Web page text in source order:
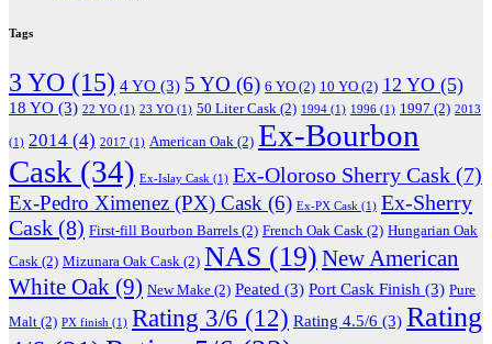
Tags
3 YO (15) 4 YO (3) 5 YO (6) 6 YO (2) 10 YO (2) 12 YO (5)
18 YO (3) 22 YO (1) 23 YO (1) 50 Liter Cask (2) 1994 (1) 1996 (1) 1997 (2) 2013
(1) 2014 (4) 2017 (1) American Oak (2) Ex-Bourbon
Cask (34) Ex-Islay Cask (1) Ex-Oloroso Sherry Cask (7)
Ex-Pedro Ximenez (PX) Cask (6) Ex-PX Cask (1) Ex-Sherry
Cask (8) First-fill Bourbon Barrels (2) French Oak Cask (2) Hungarian Oak
Cask (2) Mizunara Oak Cask (2) NAS (19) New American
White Oak (9) New Make (2) Peated (3) Port Cask Finish (3) Pure
Malt (2) PX finish (1) Rating 3/6 (12) Rating 4.5/6 (3) Rating